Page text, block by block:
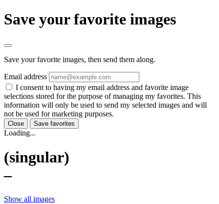
Save your favorite images
Save your favorite images, then send them along.
Email address
I consent to having my email address and favorite image
selections stored for the purpose of managing my favorites. This
information will only be used to send my selected images and will
not be used for marketing purposes.
Close Save favorites
Loading...
(singular)
–
Show all images